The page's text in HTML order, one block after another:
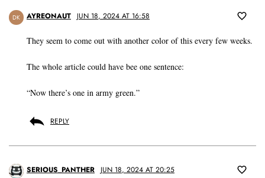
DK AYREONAUT JUN 18, 2024 AT 16:58
They seem to come out with another color of this every few weeks.
The whole article could have bee one sentence:
“Now there’s one in army green.”
REPLY
SERIOUS_PANTHER JUN 18, 2024 AT 20:25